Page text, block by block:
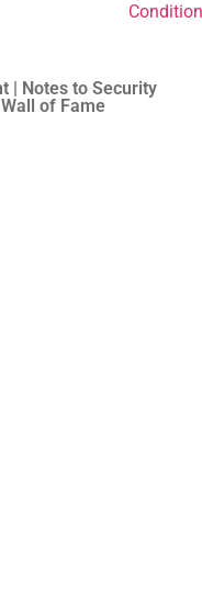
| Notes to Security
of Fame